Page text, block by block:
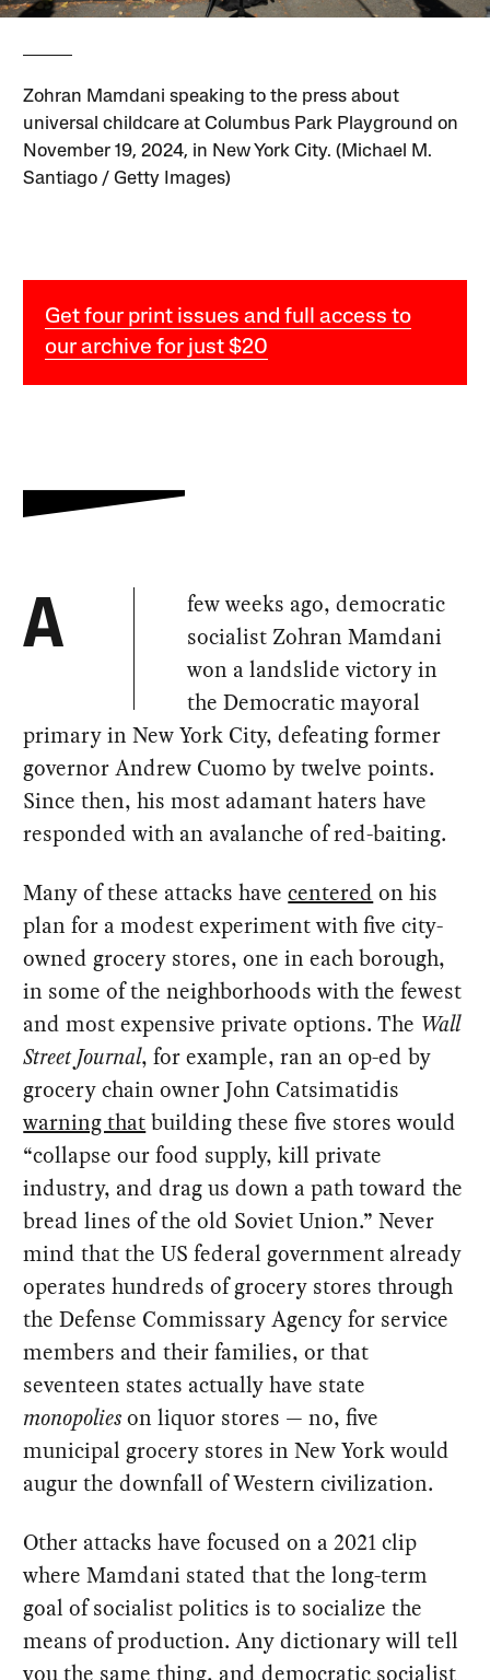
Zohran Mamdani speaking to the press about
universal childcare at Columbus Park Playground on
November 19, 2024, in New York City. (Michael M.
Santiago / Getty Images)
Get four print issues and full access to
our archive for just $20
A
few weeks ago, democratic
socialist Zohran Mamdani
won a landslide victory in
the Democratic mayoral
primary in New York City, defeating former
governor Andrew Cuomo by twelve points.
Since then, his most adamant haters have
responded with an avalanche of red-baiting.
Many of these attacks havecentered on his
plan for a modest experiment with five city-
owned grocery stores, one in each borough,
in some of the neighborhoods with the fewest
and most expensive private options. The Wall
Street Journal, for example, ran an op-ed by
grocery chain owner John Catsimatidis
warning thatbuilding these five stores would
“collapse our food supply, kill private
industry, and drag us down a path toward the
bread lines of the old Soviet Union.” Never
mind that the US federal government already
operates hundreds of grocery stores through
the Defense Commissary Agency for service
members and their families, or that
seventeen states actually have state
monopolieson liquor stores — no, five
municipal grocery stores in New York would
augur the downfall of Western civilization.
Other attacks have focused on a 2021 clip
where Mamdani stated that the long-term
goal of socialist politics is to socialize the
means of production. Any dictionary will tell
you the same thing, and democratic socialist